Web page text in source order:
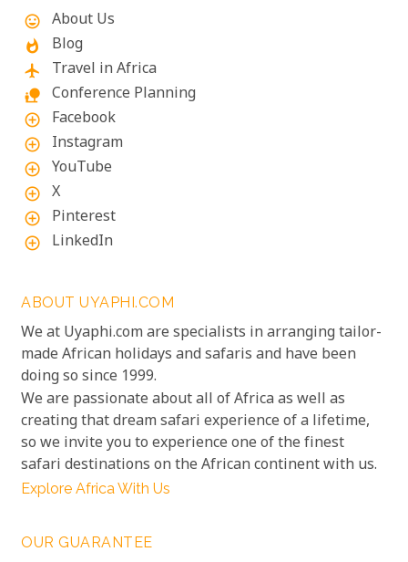
mood
About Us
whatshot Blog
flight Travel in Africa
nature_people Conference Planning
add_circle_outline Facebook
add_circle_outline Instagram
add_circle_outline YouTube
add_circle_outline X
add_circle_outline Pinterest
add_circle_outline LinkedIn
ABOUT UYAPHI.COM
We at Uyaphi.com are specialists in arranging tailor-
made African holidays and safaris and have been
doing so since 1999.
We are passionate about all of Africa as well as
creating that dream safari experience of a lifetime,
so we invite you to experience one of the finest
safari destinations on the African continent with us.
Explore Africa With Us
OUR GUARANTEE